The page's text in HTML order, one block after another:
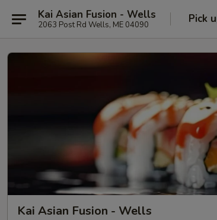
Kai Asian Fusion - Wells
2063 Post Rd Wells, ME 04090 Pick
Kai Asian Fusion - Wells